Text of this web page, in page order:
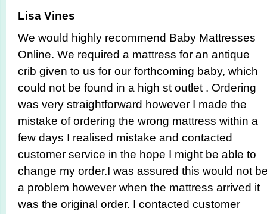
Lisa Vines
We would highly recommend Baby Mattresses
Online. We required a mattress for an antique
crib given to us for our forthcoming baby, which
could not be found in a high st outlet . Ordering
was very straigh­tforward however I made the
mistake of ordering the wrong mattress within a
few days I realised mistake and contacted
customer service in the hope I might be able to
change my order.I was assured this would not
a problem however when the mattress arrived it
was the original order. I contacted customer